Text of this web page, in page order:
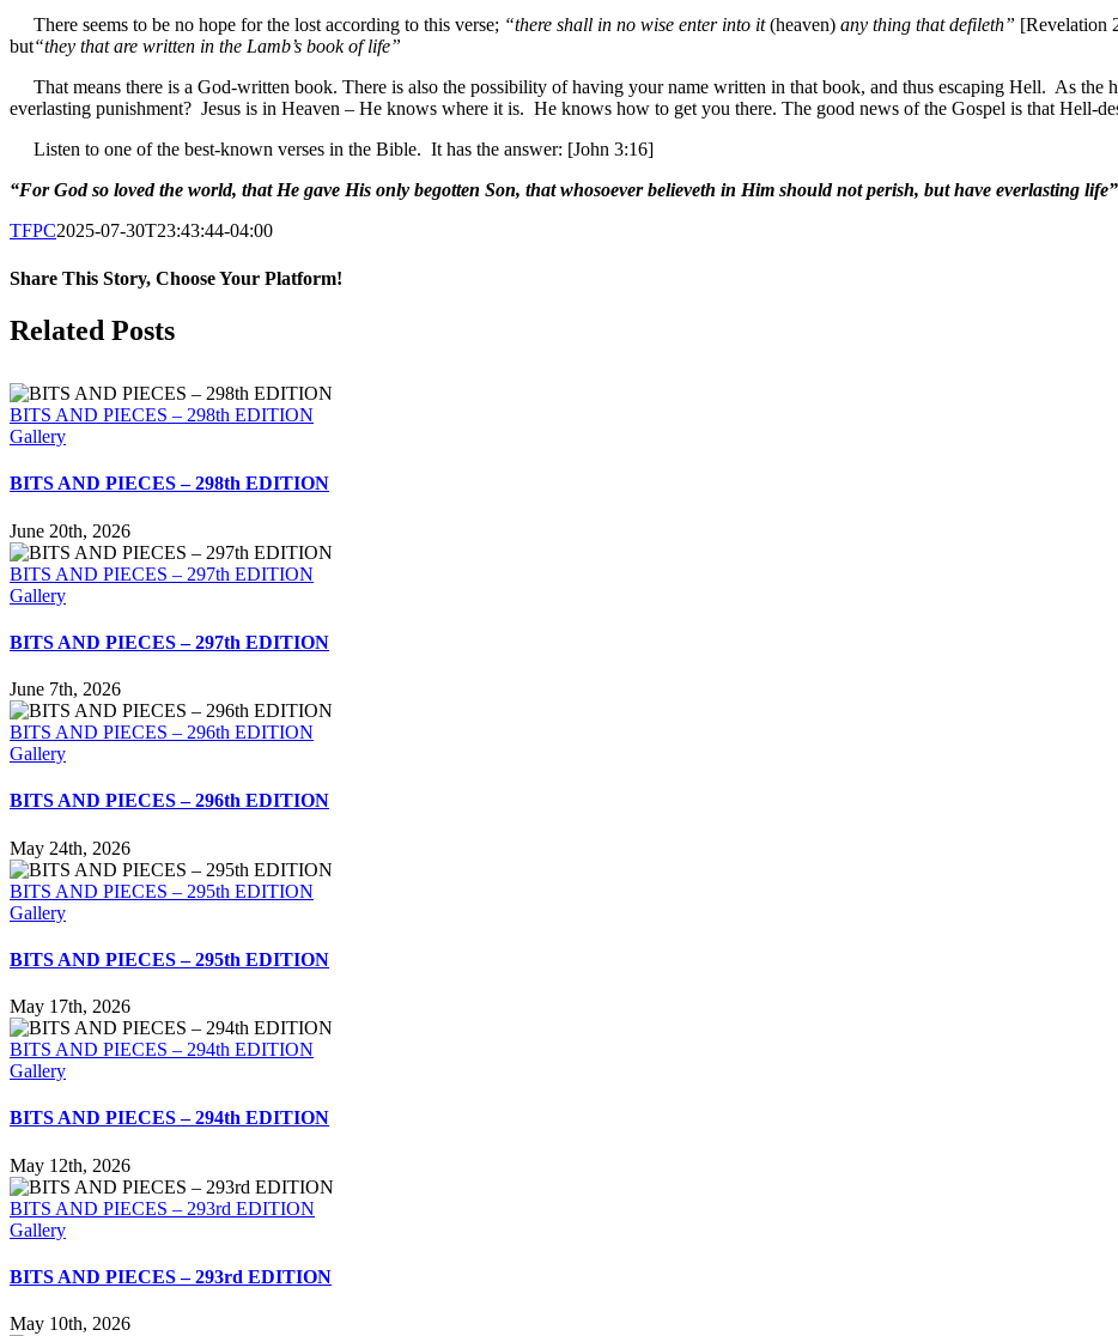
There seems to be no hope for the lost according to this verse; “there shall in no wise enter into it(heaven) any thing that defileth” [Revelation
but“they that are written in the Lamb’s book of life”
That means there is a God-written book. There is also the possibility of having your name written in that book, and thus escaping Hell. As the
everlasting punishment? Jesus is in Heaven – He knows where it is. He knows how to get you there. The good news of the Gospel is that Hell-
Listen to one of the best-known verses in the Bible. It has the answer: [John 3:16]
“For God so loved the world, that He gave His only begotten Son, that whosoever believeth in Him should not perish, but have everlasting life”
TFPC2025-07-30T23:43:44-04:00
Share This Story, Choose Your Platform!
Facebook
X
LinkedIn
Tumblr
Pinterest
Email
Related Posts
BITS AND PIECES – 298th EDITION
Gallery
BITS AND PIECES – 298th EDITION
June 20th, 2026
BITS AND PIECES – 297th EDITION
Gallery
BITS AND PIECES – 297th EDITION
June 7th, 2026
BITS AND PIECES – 296th EDITION
Gallery
BITS AND PIECES – 296th EDITION
May 24th, 2026
BITS AND PIECES – 295th EDITION
Gallery
BITS AND PIECES – 295th EDITION
May 17th, 2026
BITS AND PIECES – 294th EDITION
Gallery
BITS AND PIECES – 294th EDITION
May 12th, 2026
BITS AND PIECES – 293rd EDITION
Gallery
BITS AND PIECES – 293rd EDITION
May 10th, 2026